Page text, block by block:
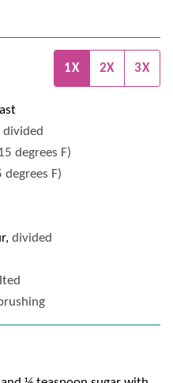
1X 2X 3X
divided
degrees F)
degrees F)
divided